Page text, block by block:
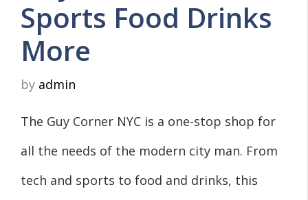
Sports Food Drinks
More
by admin
The Guy Corner NYC is a one-stop shop for
all the needs of the modern city man. From
tech and sports to food and drinks, this